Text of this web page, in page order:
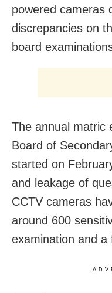
powered cameras
discrepancies on
board
The annual matric
Board of
started on
and leakage of
CCTV cameras
around 600
examination and a